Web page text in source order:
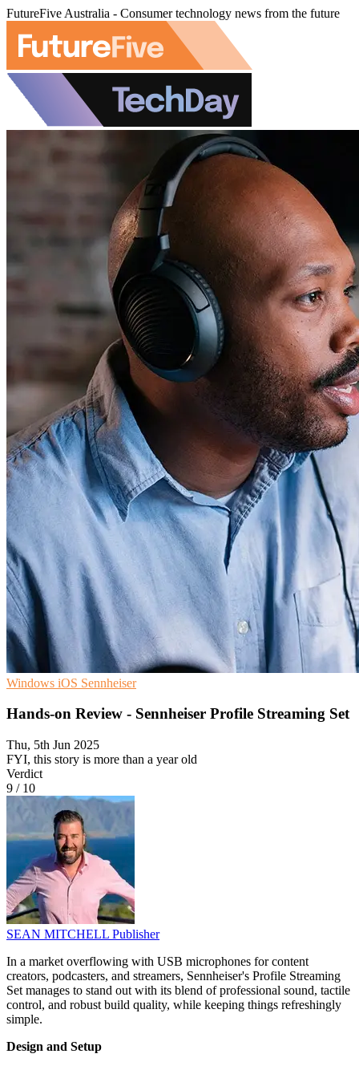
FutureFive Australia - Consumer technology news from the future
Windows iOS Sennheiser
Hands-on Review - Sennheiser Profile Streaming Set
Thu, 5th Jun 2025
FYI, this story is more than a year old
Verdict
9 / 10
SEAN MITCHELL Publisher
In a market overflowing with USB microphones for content
creators, podcasters, and streamers, Sennheiser's Profile Streaming
Set manages to stand out with its blend of professional sound, tactile
control, and robust build quality, while keeping things refreshingly
simple.
Design and Setup